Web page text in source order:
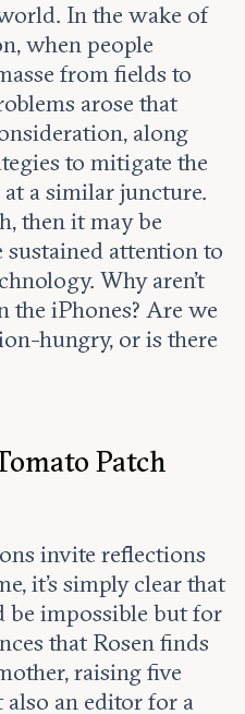
In the wake of
when people
from fields to
arose that
along
to mitigate the
at a similar juncture.
then it may be
sustained attention to
Why aren’t
iPhones? Are we
hungry, or is there
Patch
invite reflections
it’s simply clear that
be impossible but for
that Rosen finds
raising five
an editor for a